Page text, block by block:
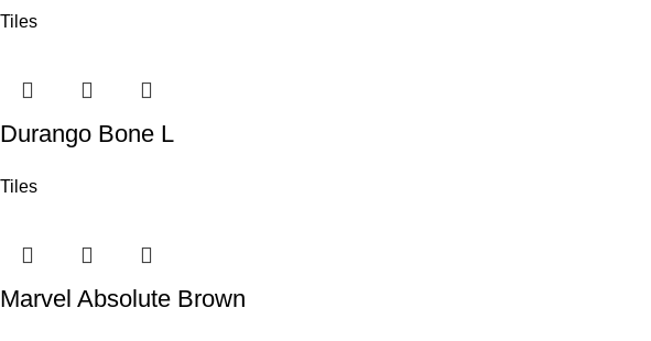
Tiles
Durango Bone L
Tiles
Marvel Absolute Brown